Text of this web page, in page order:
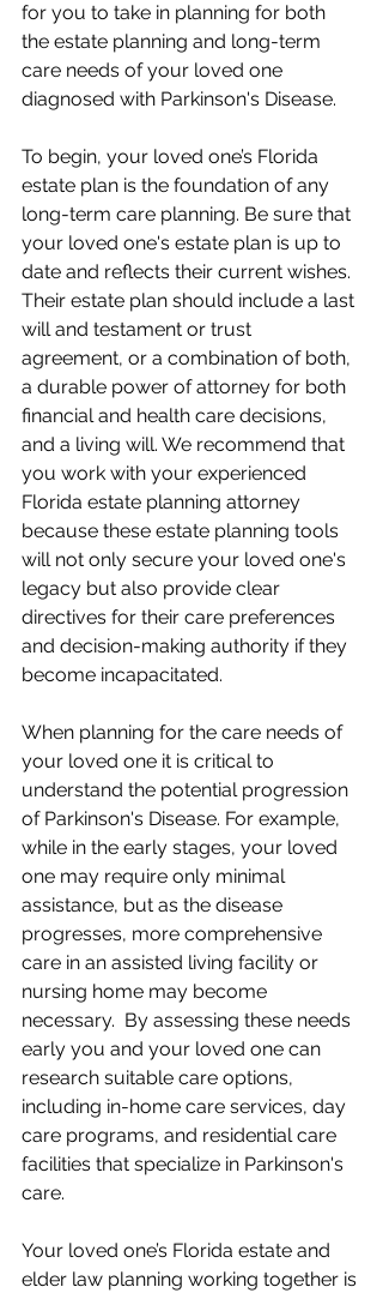
for you to take in planning for both
the estate planning and long-term
care needs of your loved one
diagnosed with Parkinson's Disease.
To begin, your loved one’s Florida
estate plan is the foundation of any
long-term care planning. Be sure that
your loved one's estate plan is up to
date and reflects their current wishes.
Their estate plan should include a last
will and testament or trust
agreement, or a combination of both,
a durable power of attorney for both
financial and health care decisions,
and a living will. We recommend that
you work with your experienced
Florida estate planning attorney
because these estate planning tools
will not only secure your loved one's
legacy but also provide clear
directives for their care preferences
and decision-making authority if they
become incapacitated.
When planning for the care needs of
your loved one it is critical to
understand the potential progression
of Parkinson's Disease. For example,
while in the early stages, your loved
one may require only minimal
assistance, but as the disease
progresses, more comprehensive
care in an assisted living facility or
nursing home may become
necessary.  By assessing these needs
early you and your loved one can
research suitable care options,
including in-home care services, day
care programs, and residential care
facilities that specialize in Parkinson's
care.
Your loved one’s Florida estate and
elder law planning working together is